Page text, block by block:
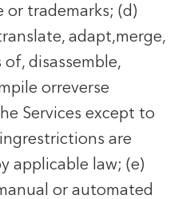
or trademarks; (d)
adapt,merge,
disassemble,
orreverse
Services except to
are
applicable law; (e)
or automated